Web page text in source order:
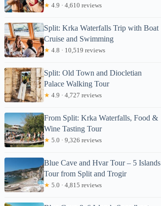
★ 4.9 · 4,610 reviews
Split: Krka Waterfalls Trip with Boat
Cruise and Swimming
★ 4.8 · 10,519 reviews
Split: Old Town and Diocletian
Palace Walking Tour
★ 4.9 · 4,727 reviews
From Split: Krka Waterfalls, Food &
Wine Tasting Tour
★ 5.0 · 9,326 reviews
Blue Cave and Hvar Tour – 5 Islands
Tour from Split and Trogir
★ 5.0 · 4,815 reviews